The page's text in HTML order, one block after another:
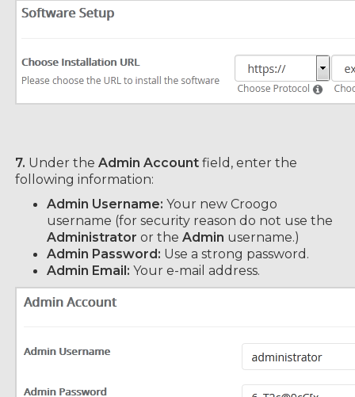
7. Under the Admin Account field, enter the
following information:
Admin Username: Your new Croogo
username (for security reason do not use the
Administrator or the Admin username.)
Admin Password: Use a strong password.
Admin Email: Your e-mail address.